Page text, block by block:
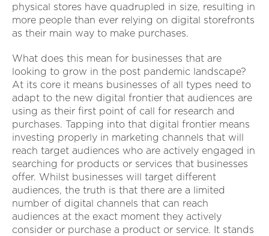
physical stores have quadrupled in size, resulting in
more people than ever relying on digital storefronts
as their main way to make purchases.
What does this mean for businesses that are
looking to grow in the post pandemic landscape?
At its core it means businesses of all types need to
adapt to the new digital frontier that audiences are
using as their first point of call for research and
purchases. Tapping into that digital frontier means
investing properly in marketing channels that will
reach target audiences who are actively engaged in
searching for products or services that businesses
offer. Whilst businesses will target different
audiences, the truth is that there are a limited
number of digital channels that can reach
audiences at the exact moment they actively
consider or purchase a product or service. It stands